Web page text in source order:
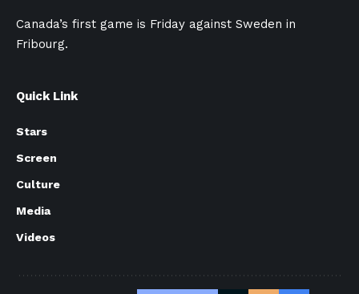
Canada’s first game is Friday against Sweden in
Fribourg.
Quick Link
Stars
Screen
Culture
Media
Videos